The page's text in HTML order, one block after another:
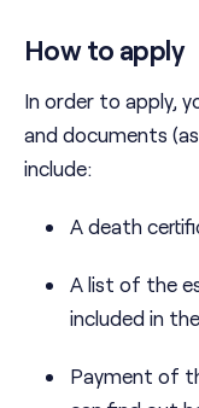
How to apply
In order to apply,
and documents
include:
A death
A list of the
included in
Payment of